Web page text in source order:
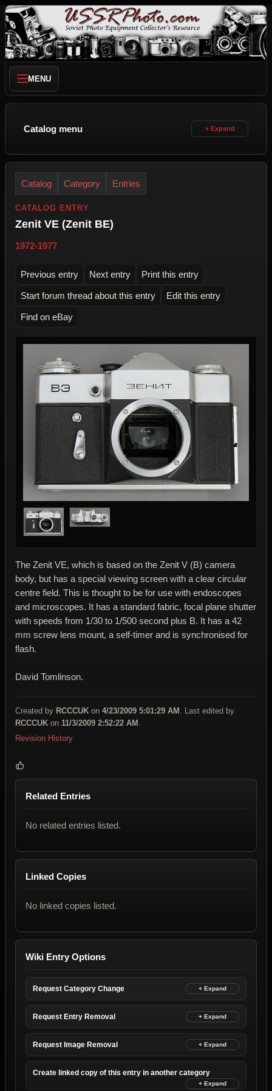
MENU
Catalog menu
Catalog Category Entries
CATALOG ENTRY
Zenit VE (Zenit BE)
1972-1977
Previous entry Next entry Print this entry
Start forum thread about this entry Edit this entry
Find on eBay
The Zenit VE, which is based on the Zenit V (B) camera
body, but has a special viewing screen with a clear circular
centre field. This is thought to be for use with endoscopes
and microscopes. It has a standard fabric, focal plane shutter
with speeds from 1/30 to 1/500 second plus B. It has a 42
mm screw lens mount, a self-timer and is synchronised for
flash.
David Tomlinson.
Created by RCCCUK on 4/23/2009 5:01:29 AM
. Last edited by
RCCCUK on 11/3/2009 2:52:22 AM
Revision History
Related Entries
No related entries listed.
Linked Copies
No linked copies listed.
Wiki Entry Options
Request Category Change
Request Entry Removal
Request Image Removal
Create linked copy of this entry in another category